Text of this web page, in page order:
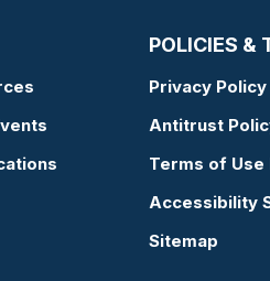
POLICIES &
Privacy Policy
Antitrust
Terms of Use
Accessibility
Sitemap